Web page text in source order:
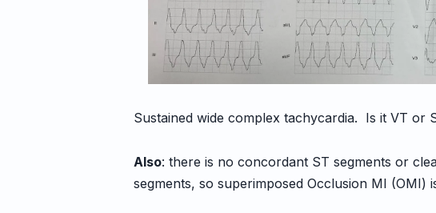
Sustained wide complex tachycardia. Is it VT or
Also: there is no concordant ST segments or
segments, so superimposed Occlusion MI (OMI)